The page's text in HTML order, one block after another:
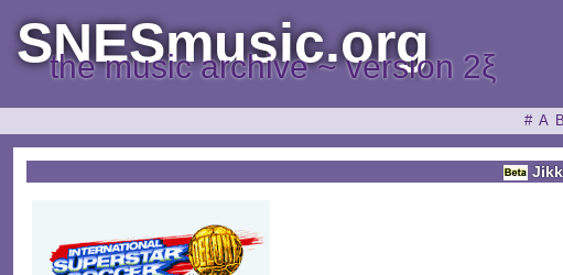
SNESmusic.org
the music archive ~ version 2ξ
# A B